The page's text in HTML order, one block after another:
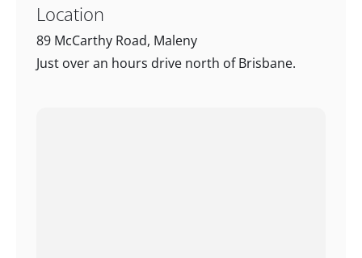
Location
89 McCarthy Road, Maleny
Just over an hours drive north of Brisbane.